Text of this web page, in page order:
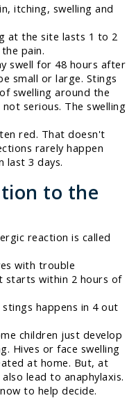
itching, swelling and
at the site lasts 1 to 2
pain.
swell for 48 hours after
small or large. Stings
swelling around the
serious. The swelling
red. That doesn't
rarely happen
last 3 days.
to the
reaction is called
with trouble
starts within 2 hours of
happens in 4 out
children just develop
Hives or face swelling
at home. But, at
lead to anaphylaxis.
to help decide.